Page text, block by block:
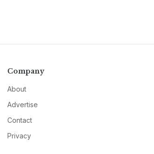
Company
About
Advertise
Contact
Privacy